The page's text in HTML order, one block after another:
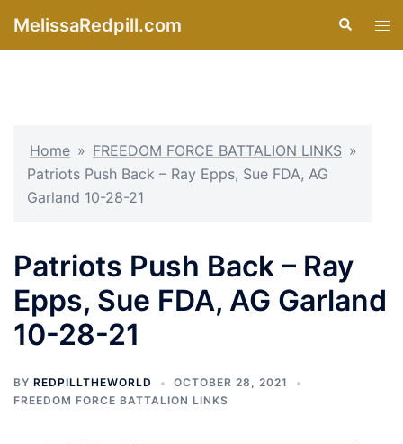
MelissaRedpill.com Search
Home » FREEDOM FORCE BATTALION LINKS »
Patriots Push Back – Ray Epps, Sue FDA, AG
Garland 10-28-21
Patriots Push Back – Ray
Epps, Sue FDA, AG Garland
10-28-21
BY REDPILLTHEWORLD
OCTOBER 28, 2021
FREEDOM FORCE BATTALION LINKS